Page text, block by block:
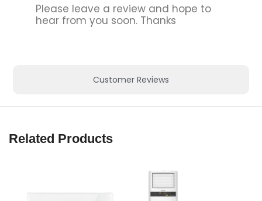
Customer Reviews
Please leave a review and hope to
hear from you soon. Thanks
Related Products